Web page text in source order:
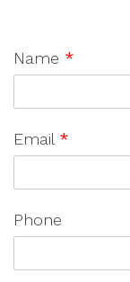
Name *
Email *
Phone